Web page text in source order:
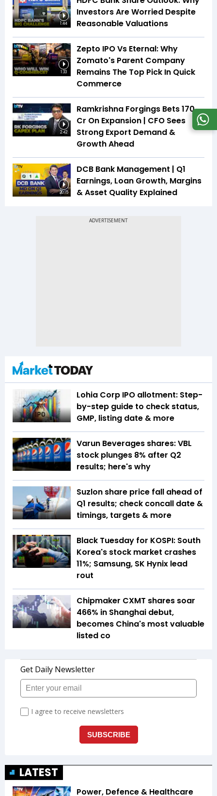
1:44
Investors Are Worried Despite
Reasonable Valuations
1:33
Zepto IPO Vs Eternal: Why
Zomato's Parent Company
Remains The Top Pick In Quick
Commerce
2:42
Ramkrishna Forgings Bets ₹170
Cr On Expansion | CFO Sees
Strong Export Demand &
Growth Ahead
20:15
DCB Bank Management | Q1
Earnings, Loan Growth, Margins
& Asset Quality Explained
Lohia Corp IPO allotment: Step-
by-step guide to check status,
GMP, listing date & more
Varun Beverages shares: VBL
stock plunges 8% after Q2
results; here's why
Suzlon share price fall ahead of
Q1 results; check concall date &
timings, targets & more
Black Tuesday for KOSPI: South
Korea's stock market crashes
11%; Samsung, SK Hynix lead
rout
Chipmaker CXMT shares soar
466% in Shanghai debut,
becomes China's most valuable
listed co
LATEST
Power, Defence & Healthcare